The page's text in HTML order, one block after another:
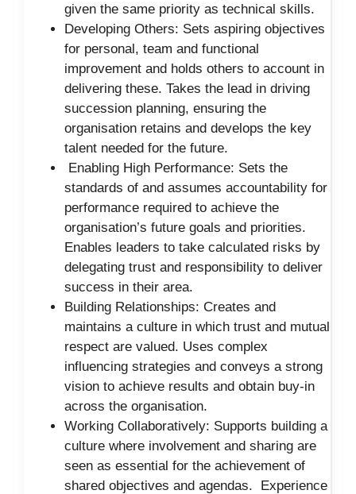
given the same priority as technical skills.
Developing Others: Sets aspiring objectives
for personal, team and functional
improvement and holds others to account in
delivering these. Takes the lead in driving
succession planning, ensuring the
organisation retains and develops the key
talent needed for the future.
Enabling High Performance: Sets the
standards of and assumes accountability for
performance required to achieve the
organisation’s future goals and priorities.
Enables leaders to take calculated risks by
delegating trust and responsibility to deliver
success in their area.
Building Relationships: Creates and
maintains a culture in which trust and mutual
respect are valued. Uses complex
influencing strategies and conveys a strong
vision to achieve results and obtain buy-in
across the organisation.
Working Collaboratively: Supports building a
culture where involvement and sharing are
seen as essential for the achievement of
shared objectives and agendas. Experience